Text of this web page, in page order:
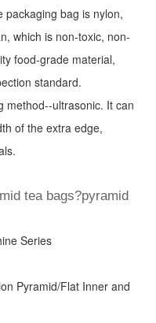
packaging bag is nylon,
which is non-toxic, non-
food-grade material,
standard.
method--ultrasonic. It can
of the extra edge,
tea bags?pyramid
Series
Pyramid/Flat Inner and